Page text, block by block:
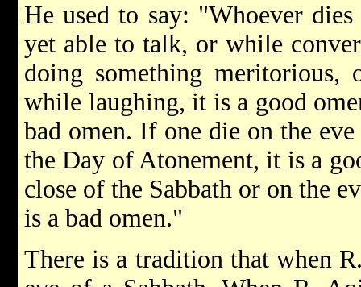
He used to say: "Whoever
yet able to talk, or while
doing something
while laughing, it is a good
bad omen. If one die on the
the Day of Atonement, it is a
close of the Sabbath or on the
is a bad omen."
There is a tradition that when